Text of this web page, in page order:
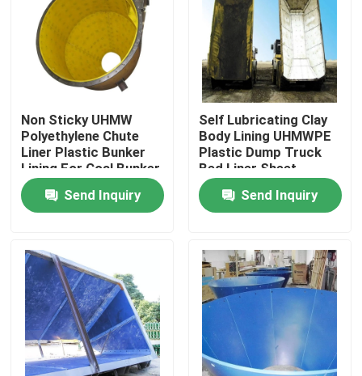
About Us
Factory Tour
Quality Control
Contact Us
News
Polyethylene Plastic Sheets
UHMWPE Liner
Ground Protection Mats
Non Sticky UHMW
Polyethylene Chute
Liner Plastic Bunker
Lining For Coal Bunker
Send Inquiry
Self Lubricating Clay
Body Lining UHMWPE
Plastic Dump Truck
Bed Liner Sheet
Send Inquiry